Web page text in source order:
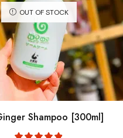
OUT OF STOCK
Shampoo [300ml]